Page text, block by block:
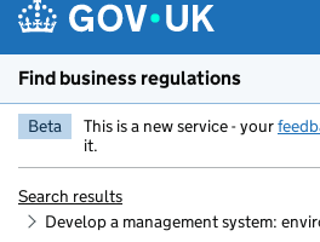
Find business regulations
Beta This is a new service - your
it.
Search results
Develop a management system: